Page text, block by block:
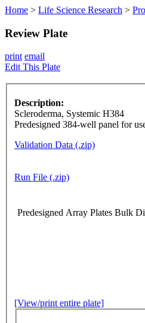
Home > Life Science Research >
Review Plate
print email
Edit This Plate
Description:
Scleroderma, Systemic H384
Predesigned 384-well panel for
Validation Data (.zip)
Run File (.zip)
Predesigned Array Plates Bulk
[View/print entire plate]